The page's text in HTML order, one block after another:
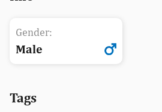
Gender:
Male
Tags